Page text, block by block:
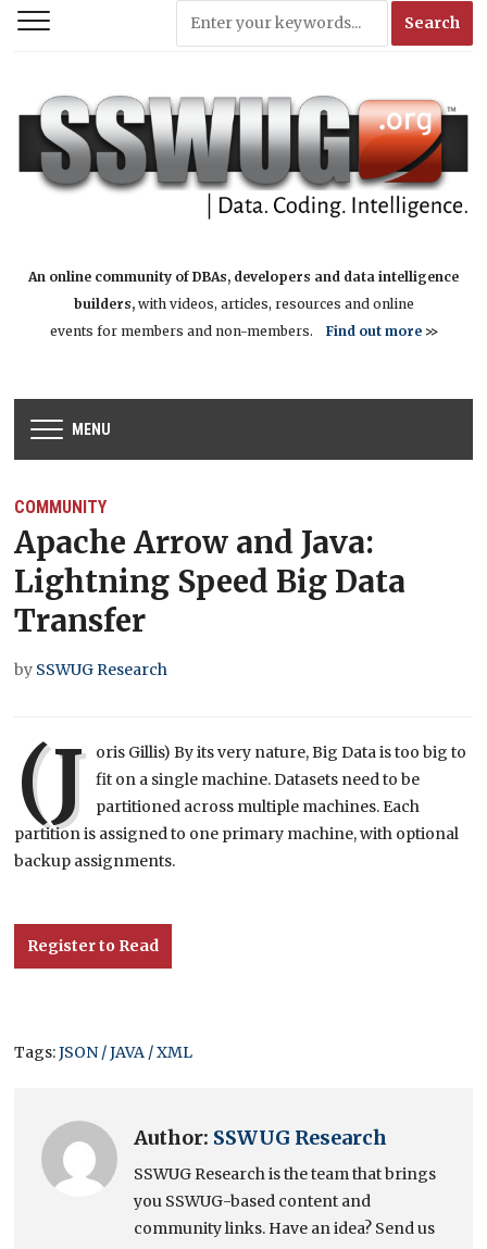
An online community of DBAs, developers and data intelligence
builders,with videos, articles, resources and online
events for members and non-members. Find out more>>
MENU
COMMUNITY
Apache Arrow and Java:
Lightning Speed Big Data
Transfer
by SSWUG Research
(J oris Gillis) By its very nature, Big Data is too big to
fit on a single machine. Datasets need to be
partitioned across multiple machines. Each
partition is assigned to one primary machine, with optional
backup assignments.
Register to Read
Tags:JSON / JAVA / XML
Author: SSWUG Research
SSWUG Research is the team that brings
you SSWUG-based content and
community links. Have an idea? Send us